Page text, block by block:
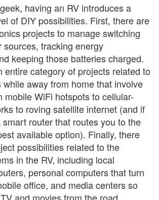
having an RV introduces a
of DIY possibilities. First, there are
projects to manage switching
sources, tracking energy
keeping those batteries charged.
entire category of projects related to
while away from home that involve
mobile WiFi hotspots to cellular-
to roving satellite internet (and if
router that routes you to the
available option). Finally, there
possibilities related to the
in the RV, including local
personal computers that turn
office, and media centers so